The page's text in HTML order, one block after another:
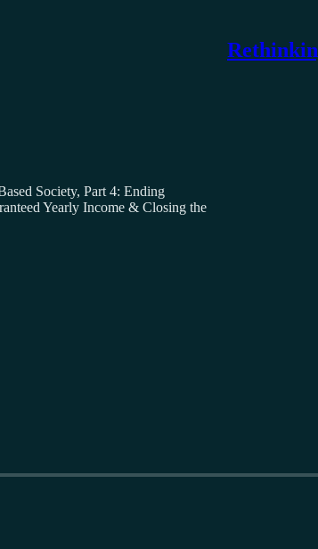
Society, Part 4: Ending
Yearly Income & Closing the
-45:02